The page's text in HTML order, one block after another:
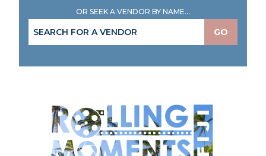
OR SEEK A VENDOR BY NAME...
GO